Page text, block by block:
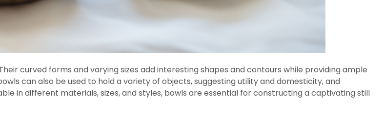
curved forms and varying sizes add interesting shapes and contours while providing ample
can also be used to hold a variety of objects, suggesting utility and domesticity, and
in different materials, sizes, and styles, bowls are essential for constructing a captivating still